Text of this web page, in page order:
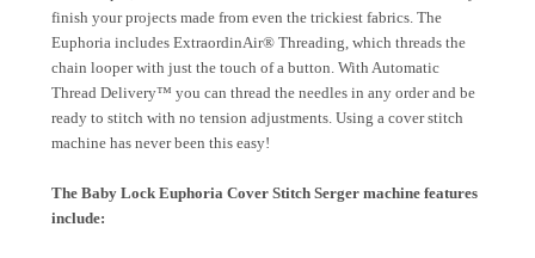
finish your projects made from even the trickiest fabrics. The
Euphoria includes ExtraordinAir® Threading, which threads the
chain looper with just the touch of a button. With Automatic
Thread Delivery™ you can thread the needles in any order and be
ready to stitch with no tension adjustments. Using a cover stitch
machine has never been this easy!
The Baby Lock Euphoria Cover Stitch Serger machine features
include: